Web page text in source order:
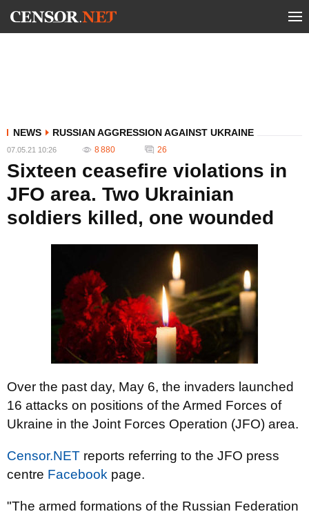
NEWS RUSSIAN AGGRESSION AGAINST UKRAINE
07.05.21 10:26 8 880 26
Sixteen ceasefire violations in
JFO area. Two Ukrainian
soldiers killed, one wounded
Over the past day, May 6, the invaders launched
16 attacks on positions of the Armed Forces of
Ukraine in the Joint Forces Operation (JFO) area.
Censor.NET reports referring to the JFO press
centre Facebook page.
"The armed formations of the Russian Federation